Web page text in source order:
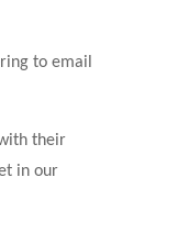
to email
their
in our